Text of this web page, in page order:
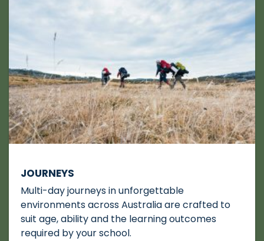
JOURNEYS
Multi-day journeys in unforgettable
environments across Australia are crafted to
suit age, ability and the learning outcomes
required by your school.